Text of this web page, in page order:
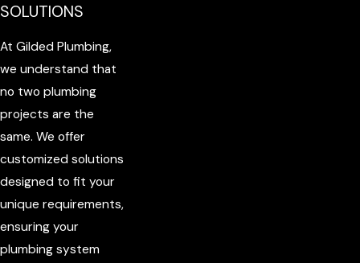
SOLUTIONS
At Gilded Plumbing,
we understand that
no two plumbing
projects are the
same. We offer
customized solutions
designed to fit your
unique requirements,
ensuring your
plumbing system